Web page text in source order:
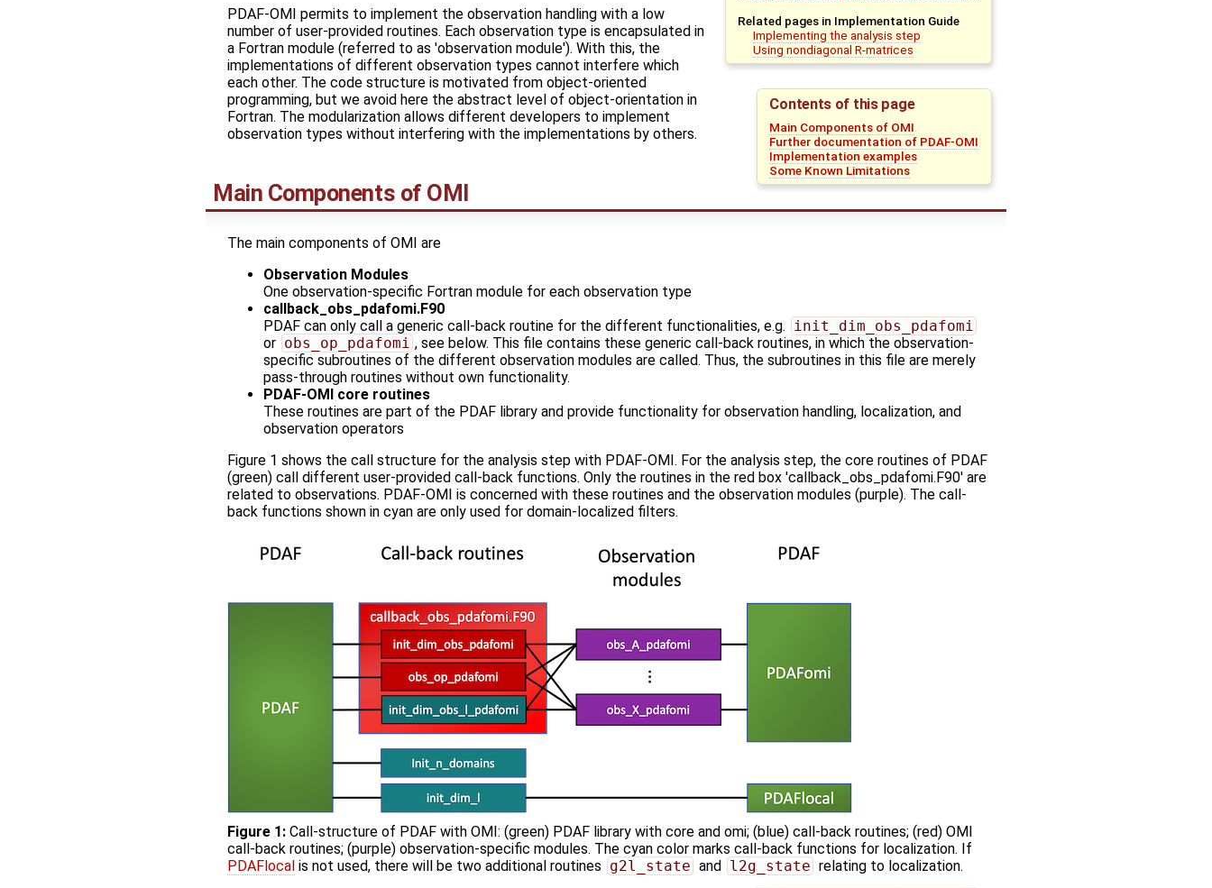
Related pages in Implementation Guide
Implementing the analysis step
Using nondiagonal R-matrices
Contents of this page
Main Components of OMI
Further documentation of PDAF-OMI
Implementation examples
Some Known Limitations
PDAF-OMI permits to implement the observation handling with a low
number of user-provided routines. Each observation type is encapsulated in
a Fortran module (referred to as 'observation module'). With this, the
implementations of different observation types cannot interfere which
each other. The code structure is motivated from object-oriented
programming, but we avoid here the abstract level of object-orientation in
Fortran. The modularization allows different developers to implement
observation types without interfering with the implementations by others.
Main Components of OMI
The main components of OMI are
Observation Modules
One observation-specific Fortran module for each observation type
callback_obs_pdafomi.F90
PDAF can only call a generic call-back routine for the different functionalities, e.g. init_dim_obs_pdafomi
or obs_op_pdafomi , see below. This file contains these generic call-back routines, in which the observation-
specific subroutines of the different observation modules are called. Thus, the subroutines in this file are merely
pass-through routines without own functionality.
PDAF-OMI core routines
These routines are part of the PDAF library and provide functionality for observation handling, localization, and
observation operators
Figure 1 shows the call structure for the analysis step with PDAF-OMI. For the analysis step, the core routines of PDAF
(green) call different user-provided call-back functions. Only the routines in the red box 'callback_obs_pdafomi.F90' are
related to observations. PDAF-OMI is concerned with these routines and the observation modules (purple). The call-
back functions shown in cyan are only used for domain-localized filters.
Figure 1: Call-structure of PDAF with OMI: (green) PDAF library with core and omi; (blue) call-back routines; (red) OMI
call-back routines; (purple) observation-specific modules. The cyan color marks call-back functions for localization. If
PDAFlocal is not used, there will be two additional routines g2l_state and l2g_state relating to localization.